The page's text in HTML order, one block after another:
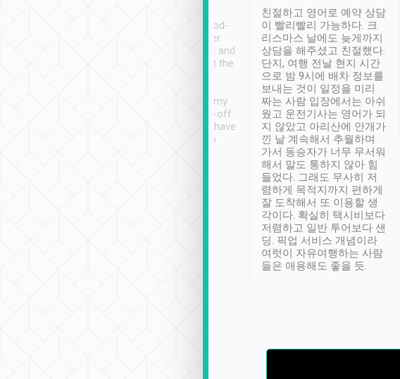
service, vehicles in good-
condition and the driver
service was awesome and
thoughtful. Driver went the
have safely arrived at my
destination after drop-off.
Definitely something I have
not seen elsewhere 👍
친절하고 영어로 예약 상담
이 빨리빨리 가능하다. 크
리스마스 날에도 늦게까지
상담을 해주셨고 친절했다.
단지, 여행 전날 현지 시간
으로 밤 9시에 배차 정보를
보내는 것이 일정을 미리
짜는 사람 입장에서는 아쉬
웠고 운전기사는 영어가 되
지 않았고 아리산에 안개가
낀 날 계속해서 추월하며
가서 동승자가 너무 무서워
해서 말도 통하지 않아 힘
들었다. 그래도 무사히 저
렴하게 목적지까지 편하게
잘 도착해서 또 이용할 생
각이다. 확실히 택시비보다
저렴하고 일반 투어보다 샌
딩. 픽업 서비스 개념이라
여럿이 자유여행하는 사람
들은 애용해도 좋을 듯.